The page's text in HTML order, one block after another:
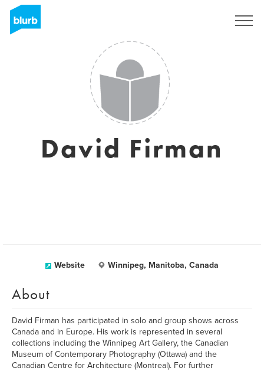
David Firman
Website Winnipeg, Manitoba, Canada
About
David Firman has participated in solo and group shows across
Canada and in Europe. His work is represented in several
collections including the Winnipeg Art Gallery, the Canadian
Museum of Contemporary Photography (Ottawa) and the
Canadian Centre for Architecture (Montreal). For further